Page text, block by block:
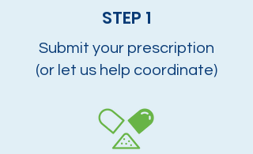
STEP 1
Submit your prescription
(or let us help coordinate)